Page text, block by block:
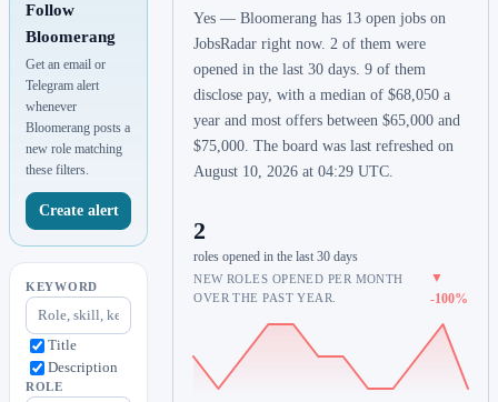
Follow
Bloomerang
Get an email or
Telegram alert
whenever
Bloomerang posts a
new role matching
these filters.
Create alert
KEYWORD
Title
Description
ROLE
Yes — Bloomerang has 13 open jobs on
JobsRadar right now. 2 of them were
opened in the last 30 days. 9 of them
disclose pay, with a median of $68,050 a
year and most offers between $65,000 and
$75,000. The board was last refreshed on
August 10, 2026 at 04:29 UTC.
2
roles opened in the last 30 days
NEW ROLES OPENED PER MONTH
OVER THE PAST YEAR.
▼
-100%